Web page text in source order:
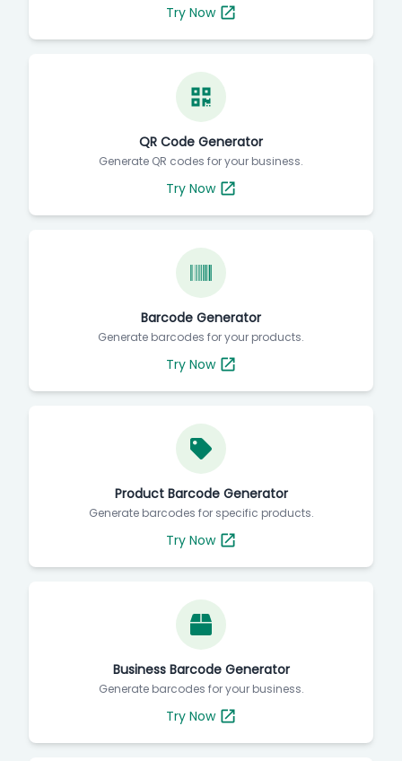
Try Now
QR Code Generator
Generate QR codes for your business.
Try Now
Barcode Generator
Generate barcodes for your products.
Try Now
Product Barcode Generator
Generate barcodes for specific products.
Try Now
Business Barcode Generator
Generate barcodes for your business.
Try Now